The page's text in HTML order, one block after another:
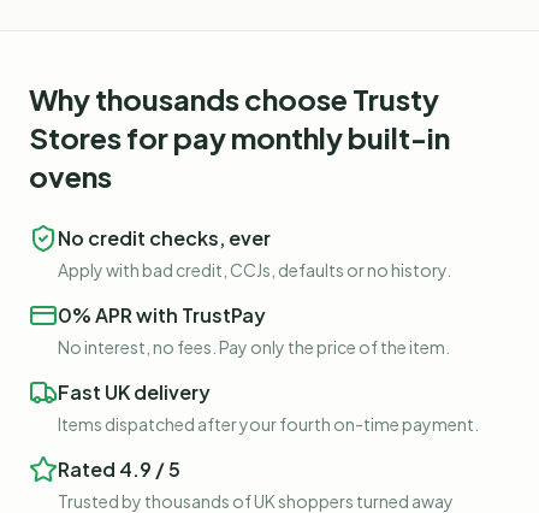
Why thousands choose Trusty
Stores forpay monthly built-in
ovens
No credit checks, ever
Apply with bad credit, CCJs, defaults or no history.
0% APR with TrustPay
No interest, no fees. Pay only the price of the item.
Fast UK delivery
Items dispatched after your fourth on-time payment.
Rated 4.9 / 5
Trusted by thousands of UK shoppers turned away